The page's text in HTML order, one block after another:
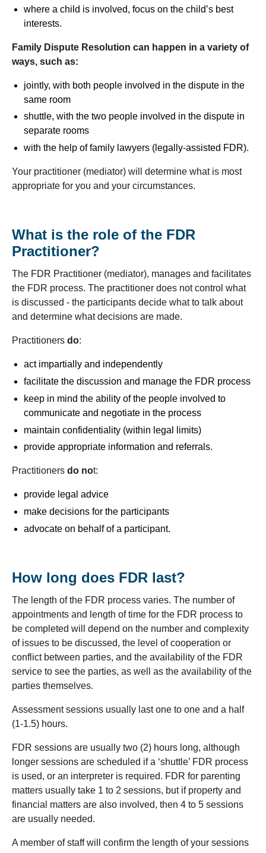
where a child is involved, focus on the child’s best
interests.
Family Dispute Resolution can happen in a variety of
ways, such as:
jointly, with both people involved in the dispute in the
same room
shuttle, with the two people involved in the dispute in
separate rooms
with the help of family lawyers (legally-assisted FDR).
Your practitioner (mediator) will determine what is most
appropriate for you and your circumstances.
What is the role of the FDR
Practitioner?
The FDR Practitioner (mediator), manages and facilitates
the FDR process. The practitioner does not control what
is discussed - the participants decide what to talk about
and determine what decisions are made.
Practitioners do:
act impartially and independently
facilitate the discussion and manage the FDR process
keep in mind the ability of the people involved to
communicate and negotiate in the process
maintain confidentiality (within legal limits)
provide appropriate information and referrals.
Practitioners do not:
provide legal advice
make decisions for the participants
advocate on behalf of a participant.
How long does FDR last?
The length of the FDR process varies. The number of
appointments and length of time for the FDR process to
be completed will depend on the number and complexity
of issues to be discussed, the level of cooperation or
conflict between parties, and the availability of the FDR
service to see the parties, as well as the availability of the
parties themselves.
Assessment sessions usually last one to one and a half
(1-1.5) hours.
FDR sessions are usually two (2) hours long, although
longer sessions are scheduled if a ‘shuttle’ FDR process
is used, or an interpreter is required. FDR for parenting
matters usually take 1 to 2 sessions, but if property and
financial matters are also involved, then 4 to 5 sessions
are usually needed.
A member of staff will confirm the length of your sessions